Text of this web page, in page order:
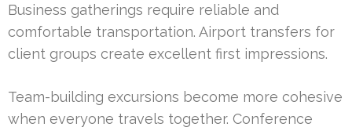
Business gatherings require reliable and
comfortable transportation. Airport transfers for
client groups create excellent first impressions.
Team-building excursions become more cohesive
when everyone travels together. Conference